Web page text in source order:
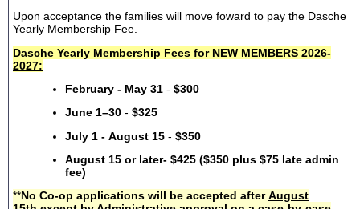
Upon acceptance the families will move foward to pay the Dasche
Yearly Membership Fee.
Dasche Yearly Membership Fees for NEW MEMBERS 2026-
2027:
February - May 31 - $300
June 1–30 - $325
July 1 - August 15 - $350
August 15 or later- $425 ($350 plus $75 late admin
fee)
**No Co-op applications will be accepted afterAugust